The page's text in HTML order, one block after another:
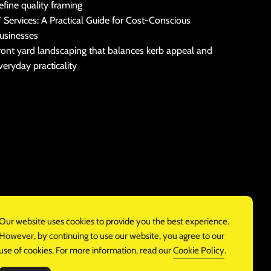
quality framing
Services: A Practical Guide for Cost-Conscious
yard landscaping that balances kerb appeal and
practicality
website uses cookies to provide you the best experience.
However, by continuing to use our website, you agree to our
of cookies. For more information, read ourCookie Policy.